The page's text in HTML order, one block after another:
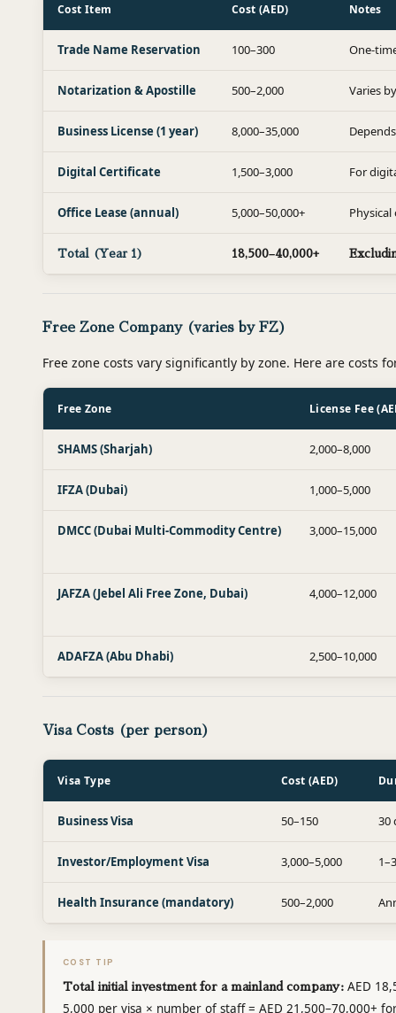
Cost Item Cost (AED) Notes
Trade Name Reservation 100–300 One-
Notarization & Apostille 500–2,000 Varies
Business License (1 year) 8,000–35,000
Digital Certificate 1,500–3,000 For
Office Lease (annual) 5,000–50,000+
Total (Year 1) 18,500–40,000+
Free Zone Company (varies by FZ)
Free zone costs vary significantly by zone. Here are costs
Free Zone License Fee
SHAMS (Sharjah) 2,000–8,000
IFZA (Dubai) 1,000–5,000
DMCC (Dubai Multi-Commodity Centre) 3,000–15,000
JAFZA (Jebel Ali Free Zone, Dubai) 4,000–12,000
ADAFZA (Abu Dhabi) 2,500–10,000
Visa Costs (per person)
Visa Type Cost (AED)
Business Visa 50–150 30
Investor/Employment Visa 3,000–5,000
Health Insurance (mandatory) 500–2,000
COST TIP
Total initial investment for a mainland company: AED
5,000 per visa × number of staff = AED 21,500–70,000+